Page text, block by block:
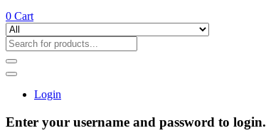
0 Cart
Login
Enter your username and password to login.